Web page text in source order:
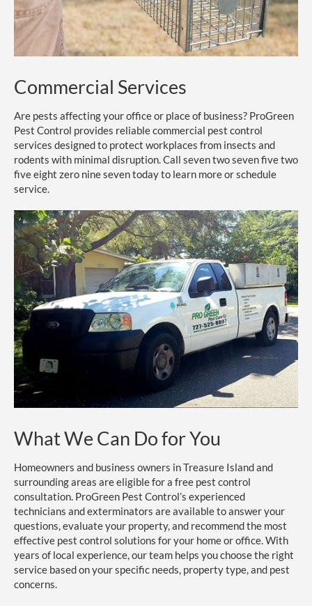
Commercial Services
Are pests affecting your office or place of business? ProGreen
Pest Control provides reliable commercial pest control
services designed to protect workplaces from insects and
rodents with minimal disruption. Call seven two seven five two
five eight zero nine seven today to learn more or schedule
service.
What We Can Do for You
Homeowners and business owners in Treasure Island and
surrounding areas are eligible for a free pest control
consultation. ProGreen Pest Control’s experienced
technicians and exterminators are available to answer your
questions, evaluate your property, and recommend the most
effective pest control solutions for your home or office. With
years of local experience, our team helps you choose the right
service based on your specific needs, property type, and pest
concerns.